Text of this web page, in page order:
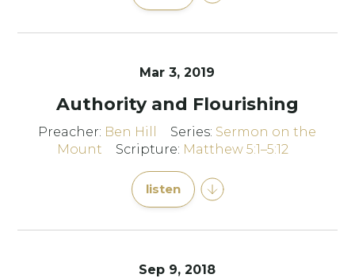
Mar 3, 2019
Authority and Flourishing
Preacher: Ben Hill Series: Sermon on the
Mount
Scripture: Matthew 5:1–5:12
listen
Sep 9, 2018